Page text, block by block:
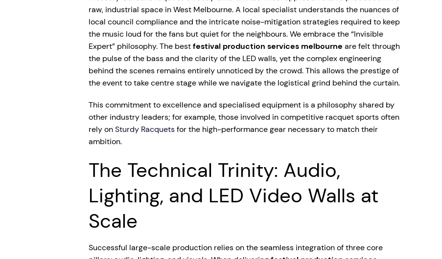
raw, industrial space in West Melbourne. A local specialist understands the nuances of
local council compliance and the intricate noise-mitigation strategies required to keep
the music loud for the fans but quiet for the neighbours. We embrace the “Invisible
Expert” philosophy. The bestfestival production services melbourne are felt through
the pulse of the bass and the clarity of the LED walls, yet the complex engineering
behind the scenes remains entirely unnoticed by the crowd. This allows the prestige of
the event to take centre stage while we navigate the logistical grind behind the curtain.
This commitment to excellence and specialised equipment is a philosophy shared by
other industry leaders; for example, those involved in competitive racquet sports often
rely onSturdy Racquetsfor the high-performance gear necessary to match their
ambition.
The Technical Trinity: Audio,
Lighting, and LED Video Walls at
Scale
Successful large-scale production relies on the seamless integration of three core